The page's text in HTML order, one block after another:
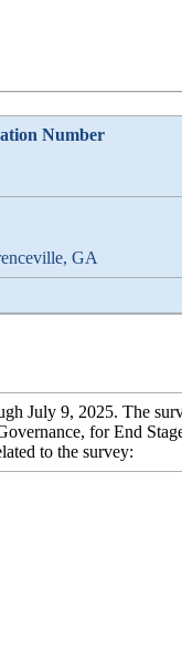
Number
GA
July 9, 2025. The
for End
to the survey: